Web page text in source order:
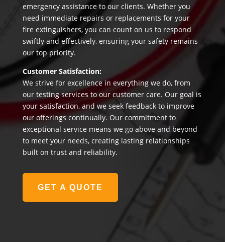
emergency assistance to our clients. Whether you
need immediate repairs or replacements for your
fire extinguishers, you can count on us to respond
swiftly and effectively, ensuring your safety remains
our top priority.
Customer Satisfaction:
We strive for excellence in everything we do, from
our testing services to our customer care. Our goal is
your satisfaction, and we seek feedback to improve
our offerings continually. Our commitment to
exceptional service means we go above and beyond
to meet your needs, creating lasting relationships
built on trust and reliability.
GET A QUOTE